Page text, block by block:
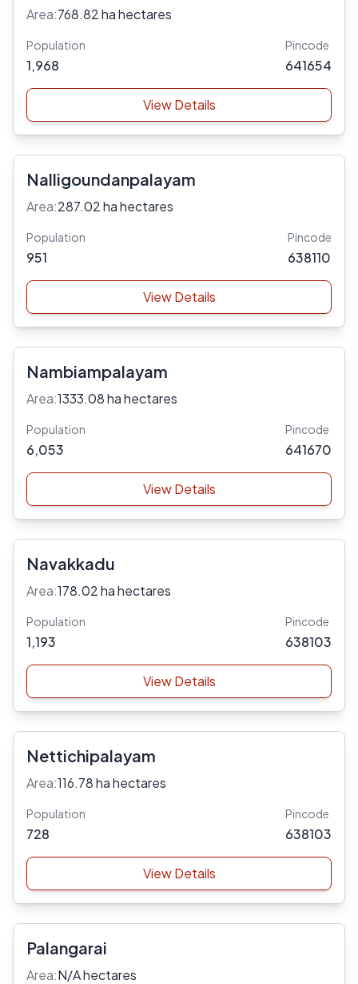
Area:768.82 ha hectares
Population
1,968
Pincode
641654
View Details
Nalligoundanpalayam
Area:287.02 ha hectares
Population
951
Pincode
638110
View Details
Nambiampalayam
Area:1333.08 ha hectares
Population
6,053
Pincode
641670
View Details
Navakkadu
Area:178.02 ha hectares
Population
1,193
Pincode
638103
View Details
Nettichipalayam
Area:116.78 ha hectares
Population
728
Pincode
638103
View Details
Palangarai
Area:N/A hectares